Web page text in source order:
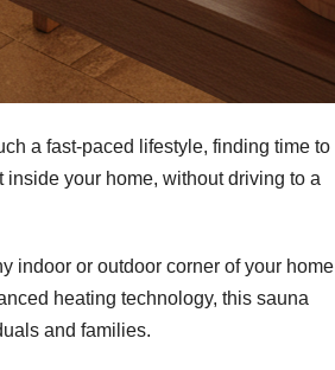
a fast-paced lifestyle, finding time to
your home, without driving to a
indoor or outdoor corner of your home
heating technology, this sauna
and families.